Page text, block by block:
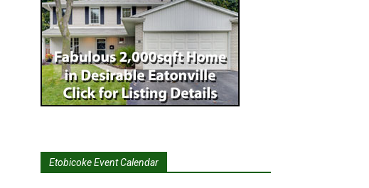
Etobicoke Event Calendar